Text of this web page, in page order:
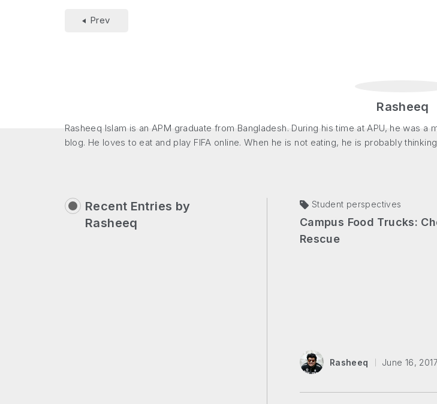
Prev
Rasheeq
Rasheeq Islam is an APM graduate from Bangladesh. During his time at APU, he was
blog. He loves to eat and play FIFA online. When he is not eating, he is probably
Recent Entries by
Rasheeq
Student perspectives
Campus Food Trucks:
Rescue
Rasheeq June 16, 2017